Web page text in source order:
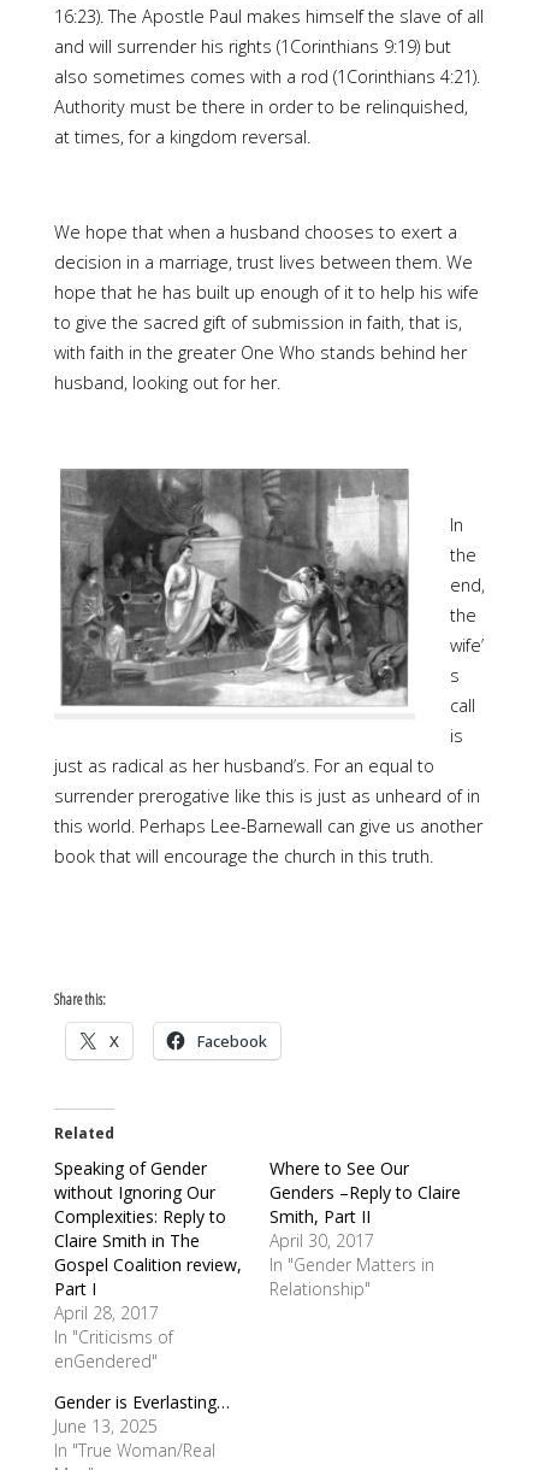
16:23). The Apostle Paul makes himself the slave of all
and will surrender his rights (1Corinthians 9:19) but
also sometimes comes with a rod (1Corinthians 4:21).
Authority must be there in order to be relinquished,
at times, for a kingdom reversal.
We hope that when a husband chooses to exert a
decision in a marriage, trust lives between them. We
hope that he has built up enough of it to help his wife
to give the sacred gift of submission in faith, that is,
with faith in the greater One Who stands behind her
husband, looking out for her.
In
the
end,
the
wife’
s
call
is
just as radical as her husband’s. For an equal to
surrender prerogative like this is just as unheard of in
this world. Perhaps Lee-Barnewall can give us another
book that will encourage the church in this truth.
Share this:
X Facebook
Related
Speaking of Gender
without Ignoring Our
Complexities: Reply to
Claire Smith in The
Gospel Coalition review,
Part I
April 28, 2017
In "Criticisms of
enGendered"
Where to See Our
Genders –Reply to Claire
Smith, Part II
April 30, 2017
In "Gender Matters in
Relationship"
Gender is Everlasting…
June 13, 2025
In "True Woman/Real